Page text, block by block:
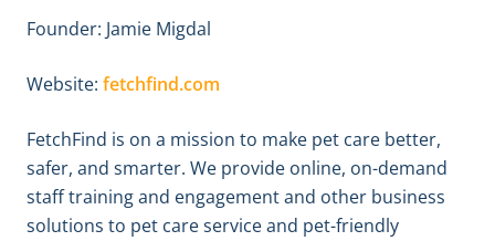
Founder: Jamie Migdal
Website: fetchfind.com
FetchFind is on a mission to make pet care better,
safer, and smarter. We provide online, on-demand
staff training and engagement and other business
solutions to pet care service and pet-friendly